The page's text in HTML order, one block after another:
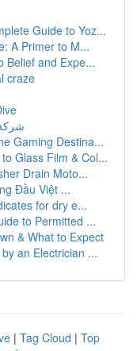
Guide to Yoz...
A Primer to M...
Belief and Expe...
craze
Gaming Destina...
Glass Film & Col...
Drain Moto...
Đầu Việt ...
for dry e...
to Permitted ...
& What to Expect
an Electrician ...
| Tag Cloud | Top